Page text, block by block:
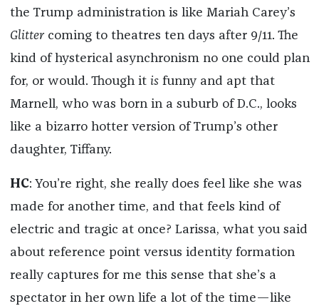
the Trump administration is like Mariah Carey’s
Glitter coming to theatres ten days after 9/11. The
kind of hysterical asynchronism no one could plan
for, or would. Though it is funny and apt that
Marnell, who was born in a suburb of D.C., looks
like a bizarro hotter version of Trump’s other
daughter, Tiffany.
HC: You’re right, she really does feel like she was
made for another time, and that feels kind of
electric and tragic at once? Larissa, what you said
about reference point versus identity formation
really captures for me this sense that she’s a
spectator in her own life a lot of the time—like